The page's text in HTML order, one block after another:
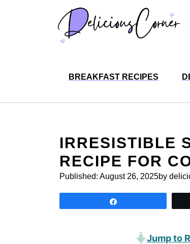
BREAKFAST RECIPES
IRRESISTIBLE
RECIPE FOR
Published: August 26, 2025by
Jump to